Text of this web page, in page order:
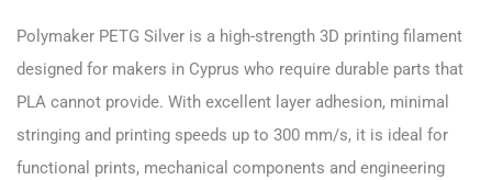
Polymaker PETG Silver is a high-strength 3D printing filament
designed for makers in Cyprus who require durable parts that
PLA cannot provide. With excellent layer adhesion, minimal
stringing and printing speeds up to 300 mm/s, it is ideal for
functional prints, mechanical components and engineering